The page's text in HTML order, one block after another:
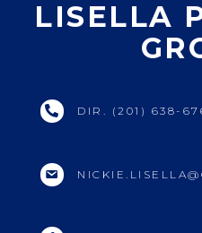
LISELLA
DIR. (201) 638-